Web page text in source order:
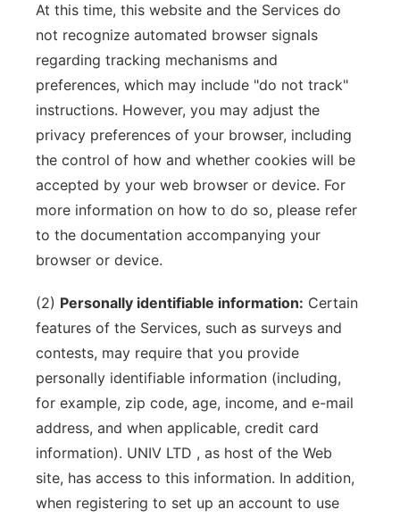
At this time, this website and the Services do
not recognize automated browser signals
regarding tracking mechanisms and
preferences, which may include "do not track"
instructions. However, you may adjust the
privacy preferences of your browser, including
the control of how and whether cookies will be
accepted by your web browser or device. For
more information on how to do so, please refer
to the documentation accompanying your
browser or device.
(2) Personally identifiable information: Certain
features of the Services, such as surveys and
contests, may require that you provide
personally identifiable information (including,
for example, zip code, age, income, and e-mail
address, and when applicable, credit card
information). UNIV LTD , as host of the Web
site, has access to this information. In addition,
when registering to set up an account to use